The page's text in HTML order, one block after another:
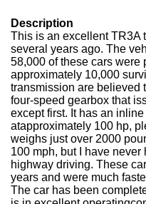
Description
This is an excellent TR3A
several years ago. The
58,000 of these cars were
approximately 10,000
transmission are believed
four-speed gearbox that
except first. It has an
atapproximately 100 hp,
weighs just over 2000
100 mph, but I have
highway driving. These
years and were much
The car has been